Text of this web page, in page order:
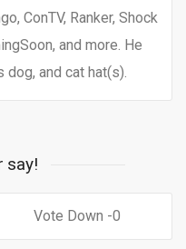
ConTV, Ranker, Shock
and more. He
and cat hat(s).
say!
0